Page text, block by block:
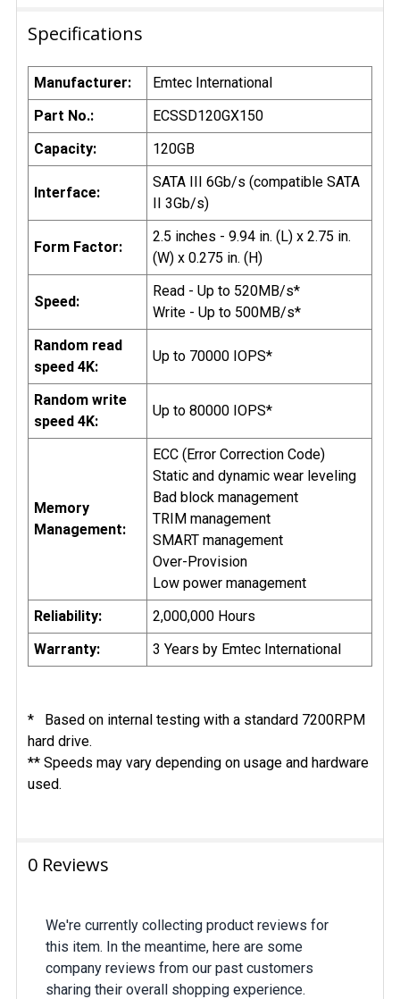
Specifications
Manufacturer:
Emtec International
Part No.:
ECSSD120GX150
Capacity:
120GB
Interface:
SATA III 6Gb/s (compatible SATA
II 3Gb/s)
Form Factor:
2.5 inches - 9.94 in. (L) x 2.75 in.
(W) x 0.275 in. (H)
Speed:
Read - Up to 520MB/s*
Write - Up to 500MB/s*
Random read
speed 4K:
Up to 70000 IOPS*
Random write
speed 4K:
Up to 80000 IOPS*
Memory
Management:
ECC (Error Correction Code)
Static and dynamic wear leveling
Bad block management
TRIM management
SMART management
Over-Provision
Low power management
Reliability:
2,000,000 Hours
Warranty:
3 Years by Emtec International
* Based on internal testing with a standard 7200RPM
hard drive.
** Speeds may vary depending on usage and hardware
used.
0 Reviews
We're currently collecting product reviews for
this item. In the meantime, here are some
company reviews from our past customers
sharing their overall shopping experience.